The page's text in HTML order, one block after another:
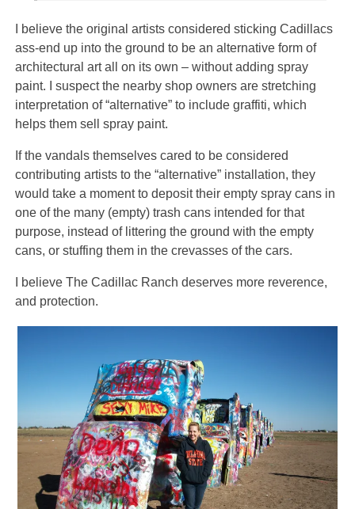
I believe the original artists considered sticking Cadillacs
ass-end up into the ground to be an alternative form of
architectural art all on its own – without adding spray
paint. I suspect the nearby shop owners are stretching
interpretation of “alternative” to include graffiti, which
helps them sell spray paint.
If the vandals themselves cared to be considered
contributing artists to the “alternative” installation, they
would take a moment to deposit their empty spray cans in
one of the many (empty) trash cans intended for that
purpose, instead of littering the ground with the empty
cans, or stuffing them in the crevasses of the cars.
I believe The Cadillac Ranch deserves more reverence,
and protection.